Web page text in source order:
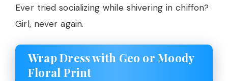
Ever tried socializing while shivering in chiffon?
Girl, never again.
Wrap Dress with Geo or Moody
Floral Print